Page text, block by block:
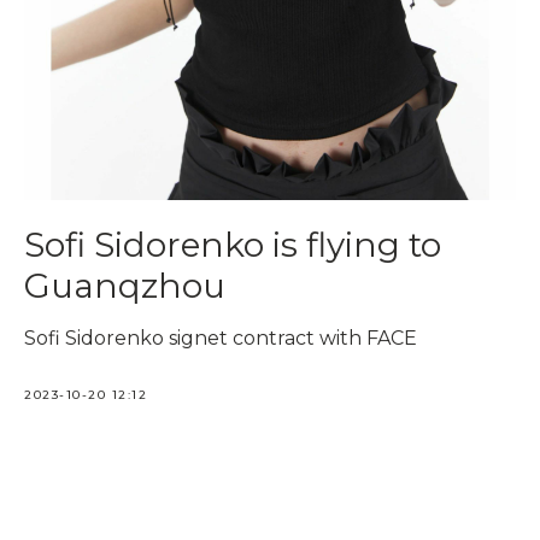
Sofi Sidorenko is flying to
Guanqzhou
Sofi Sidorenko signet contract with FACE
2023-10-20 12:12